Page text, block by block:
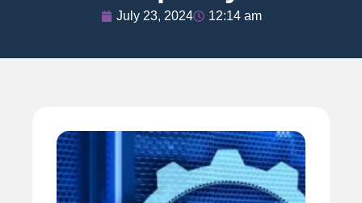
July 23, 2024 12:14 am